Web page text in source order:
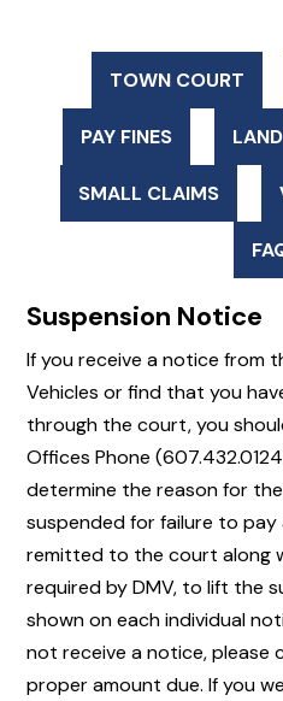
TOWN COURT
PAY FINES
SMALL CLAIMS
Suspension Notice
If you receive a notice from
Vehicles or find that you
through the court, you
Offices Phone
determine the reason for
suspended for failure to
remitted to the court along
required by DMV, to lift the
shown on each individual
not receive a notice, please
proper amount due. If you